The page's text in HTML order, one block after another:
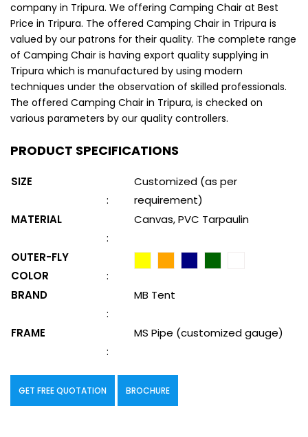
company in Tripura. We offering Camping Chair at Best
Price in Tripura. The offered Camping Chair in Tripura is
valued by our patrons for their quality. The complete range
of Camping Chair is having export quality supplying in
Tripura which is manufactured by using modern
techniques under the observation of skilled professionals.
The offered Camping Chair in Tripura, is checked on
various parameters by our quality controllers.
PRODUCT SPECIFICATIONS
SIZE
:
Customized (as per
requirement)
MATERIAL
:
Canvas, PVC Tarpaulin
OUTER-FLY
COLOR
:
BRAND
:
MB Tent
FRAME
:
MS Pipe (customized gauge)
GET FREE QUOTATION BROCHURE